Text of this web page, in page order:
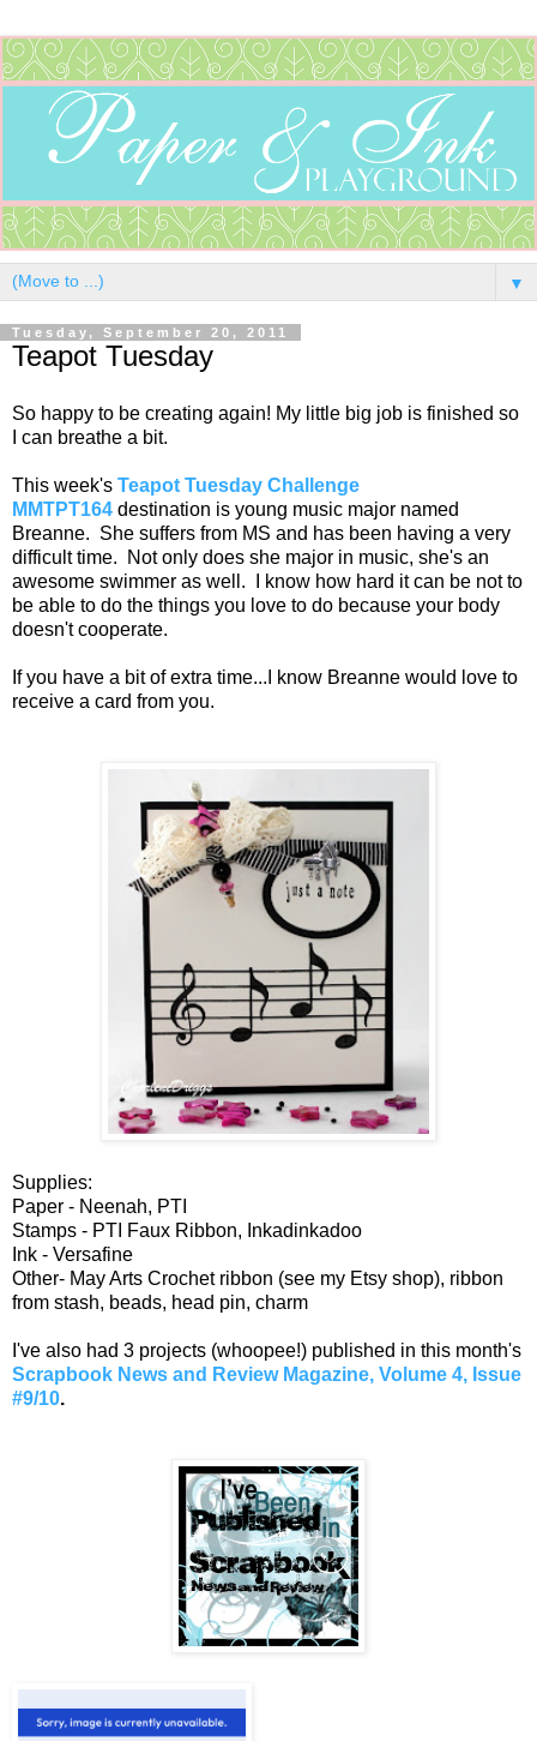
▼
Tuesday, September 20, 2011
Teapot Tuesday
So happy to be creating again! My little big job is finished so
I can breathe a bit.
This week's Teapot Tuesday Challenge
MMTPT164 destination is young music major named
Breanne. She suffers from MS and has been having a very
difficult time. Not only does she major in music, she's an
awesome swimmer as well. I know how hard it can be not to
be able to do the things you love to do because your body
doesn't cooperate.
If you have a bit of extra time...I know Breanne would love to
receive a card from you.
Supplies:
Paper - Neenah, PTI
Stamps - PTI Faux Ribbon, Inkadinkadoo
Ink - Versafine
Other- May Arts Crochet ribbon (see my Etsy shop), ribbon
from stash, beads, head pin, charm
I've also had 3 projects (whoopee!) published in this month's
Scrapbook News and Review Magazine, Volume 4, Issue
#9/10.